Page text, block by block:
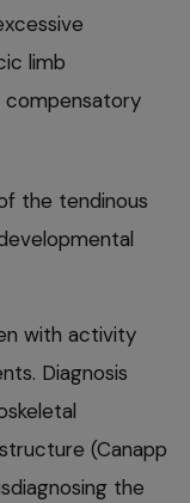
limb
the tendinous
with activity
Diagnosis
(Canapp
the